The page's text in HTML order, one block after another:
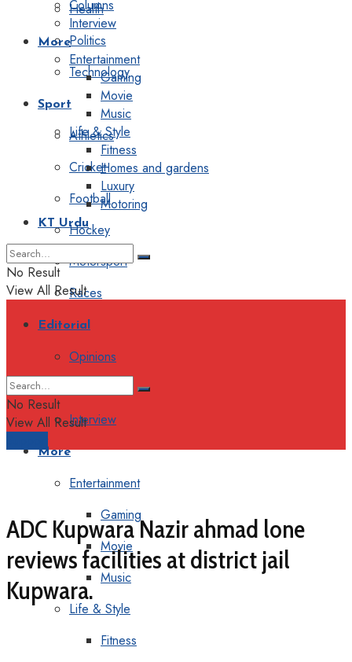
Health
Politics
Technology
Sport
Athletics
Cricket
Football
Hockey
Motorsport
Races
Editorial
Opinions
Interview
More
Entertainment
Gaming
Movie
Music
Life & Style
Fitness
Columns
Interview
More
Entertainment
Gaming
Movie
Music
Life & Style
Fitness
Homes and gardens
Luxury
Motoring
KT Urdu
No Result
View All Result
No Result
View All Result
ADC Kupwara Nazir ahmad lone
reviews facilities at district jail
Kupwara.